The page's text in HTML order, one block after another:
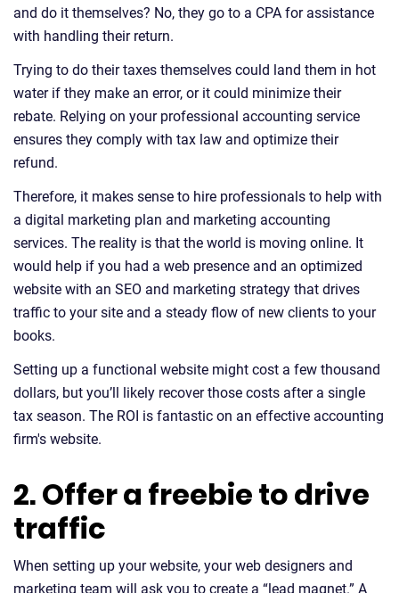
and do it themselves? No, they go to a CPA for assistance
with handling their return.
Trying to do their taxes themselves could land them in hot
water if they make an error, or it could minimize their
rebate. Relying on your professional accounting service
ensures they comply with tax law and optimize their
refund.
Therefore, it makes sense to hire professionals to help with
a digital marketing plan and marketing accounting
services. The reality is that the world is moving online. It
would help if you had a web presence and an optimized
website with an SEO and marketing strategy that drives
traffic to your site and a steady flow of new clients to your
books.
Setting up a functional website might cost a few thousand
dollars, but you’ll likely recover those costs after a single
tax season. The ROI is fantastic on an effective accounting
firm's website.
2. Offer a freebie to drive
traffic
When setting up your website, your web designers and
marketing team will ask you to create a “lead magnet.” A